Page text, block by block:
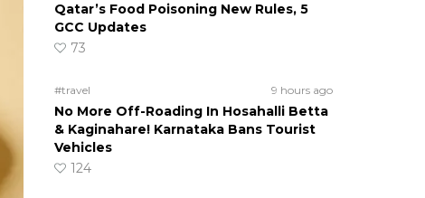
Qatar’s Food Poisoning New Rules, 5
GCC Updates
73
#travel 9 hours ago
No More Off-Roading In Hosahalli Betta
& Kaginahare! Karnataka Bans Tourist
Vehicles
124